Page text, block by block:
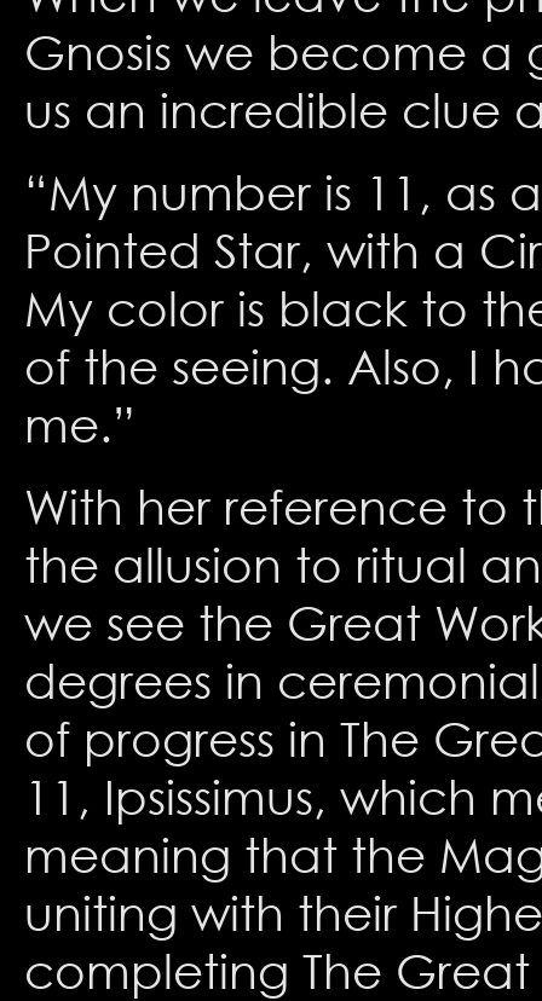
Gnosis we become a
us an incredible clue
“My number is 11, as
Pointed Star, with a
My color is black to
of the seeing. Also, I
me.”
With her reference to
the allusion to ritual
we see the Great
degrees in
of progress in The
11, Ipsissimus, which
meaning that the
uniting with their
completing The Great